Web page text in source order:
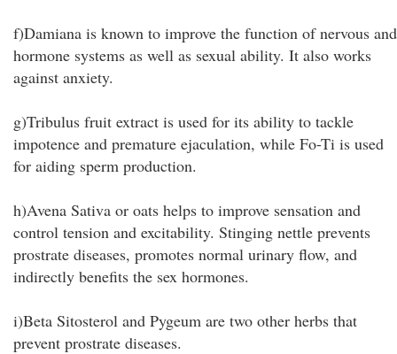
f)Damiana is known to improve the function of nervous and
hormone systems as well as sexual ability. It also works
against anxiety.
g)Tribulus fruit extract is used for its ability to tackle
impotence and premature ejaculation, while Fo-Ti is used
for aiding sperm production.
h)Avena Sativa or oats helps to improve sensation and
control tension and excitability. Stinging nettle prevents
prostrate diseases, promotes normal urinary flow, and
indirectly benefits the sex hormones.
i)Beta Sitosterol and Pygeum are two other herbs that
prevent prostrate diseases.